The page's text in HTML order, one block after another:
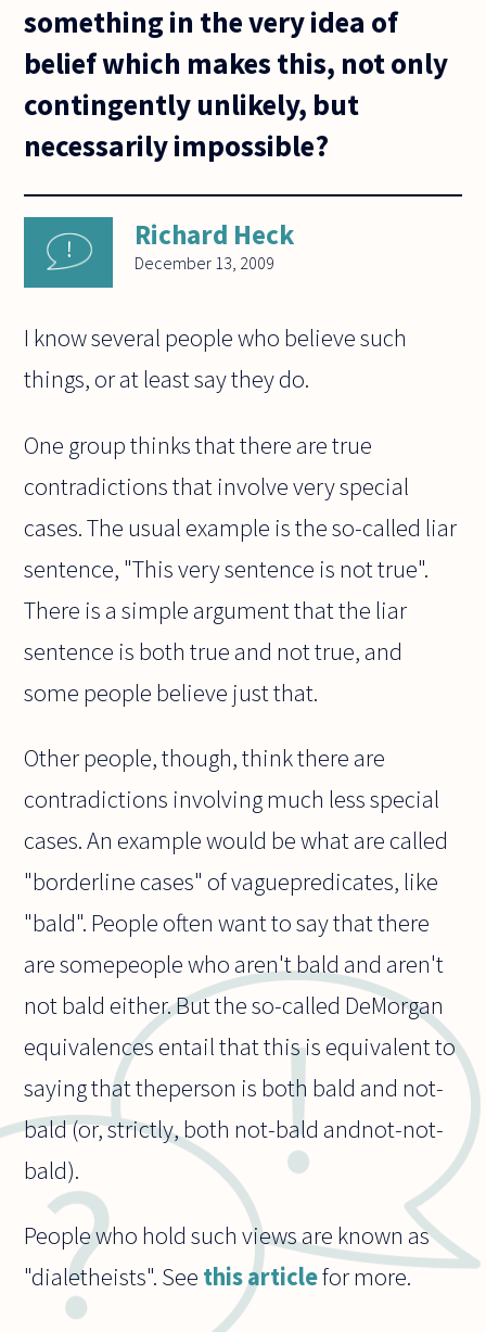
something in the very idea of
belief which makes this, not only
contingently unlikely, but
necessarily impossible?
Richard Heck
December 13, 2009
I know several people who believe such
things, or at least say they do.
One group thinks that there are true
contradictions that involve very special
cases. The usual example is the so-called liar
sentence, "This very sentence is not true".
There is a simple argument that the liar
sentence is both true and not true, and
some people believe just that.
Other people, though, think there are
contradictions involving much less special
cases. An example would be what are called
"borderline cases" of vaguepredicates, like
"bald". People often want to say that there
are somepeople who aren't bald and aren't
not bald either. But the so-called DeMorgan
equivalences entail that this is equivalent to
saying that theperson is both bald and not-
bald (or, strictly, both not-bald andnot-not-
bald).
People who hold such views are known as
"dialetheists". See this articlefor more.